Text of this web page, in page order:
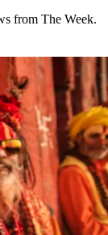
from The Week.